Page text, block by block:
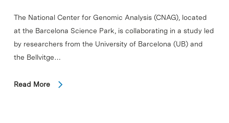
The National Center for Genomic Analysis (CNAG), located
at the Barcelona Science Park, is collaborating in a study led
by researchers from the University of Barcelona (UB) and
the Bellvitge…
Read More